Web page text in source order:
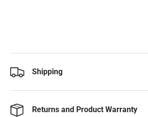
Shipping
Returns and Product Warranty